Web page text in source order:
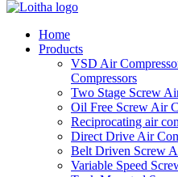
Home
Products
VSD Air
Compressors
Two Stage Screw
Oil Free Screw Air
Reciprocating air
Direct Drive Air
Belt Driven Screw
Variable Speed